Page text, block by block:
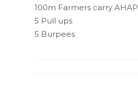
100m Farmers carry AHAP
5 Pull ups
5 Burpees